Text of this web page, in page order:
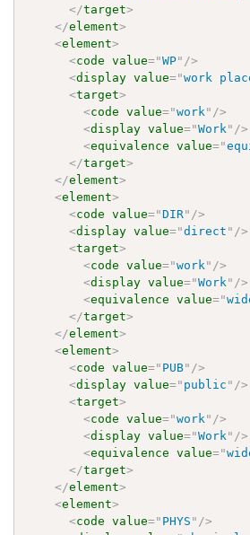
</target>
</element>
<element>
<code value="WP" />
<display value="work
<target>
<code value="work " />
<display value="Work " />
<equivalence value="
</target>
</element>
<element>
<code value="DIR" />
<display value="direct " />
<target>
<code value="work " />
<display value="Work " />
<equivalence value="
</target>
</element>
<element>
<code value=" PUB" />
<display value=" public " />
<target>
<code value="work " />
<display value="Work " />
<equivalence value="
</target>
</element>
<element>
<code value=" PHYS " />